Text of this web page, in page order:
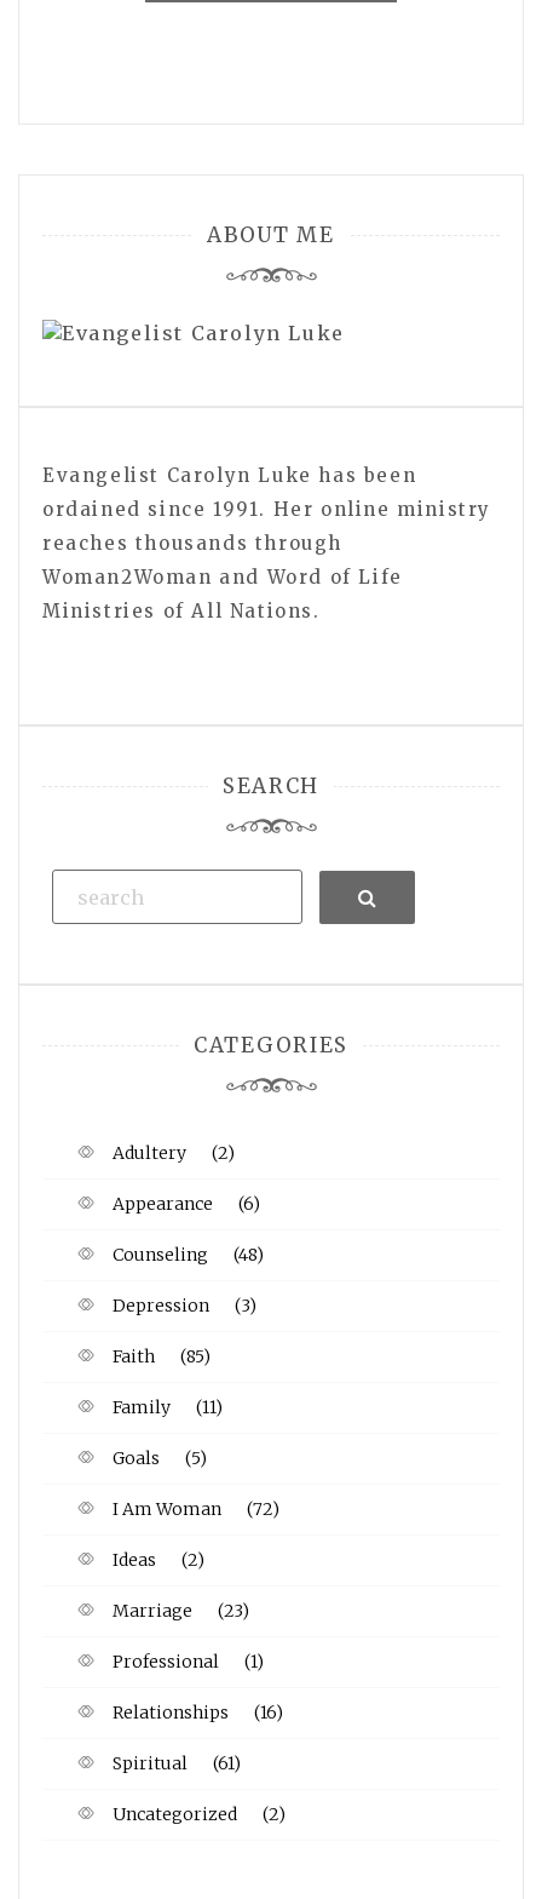
ABOUT ME
Evangelist Carolyn Luke has been
ordained since 1991. Her online ministry
reaches thousands through
Woman2Woman and Word of Life
Ministries of All Nations.
SEARCH
Search
CATEGORIES
Adultery (2)
Appearance (6)
Counseling (48)
Depression (3)
Faith (85)
Family (11)
Goals (5)
I Am Woman (72)
Ideas (2)
Marriage (23)
Professional (1)
Relationships (16)
Spiritual (61)
Uncategorized (2)